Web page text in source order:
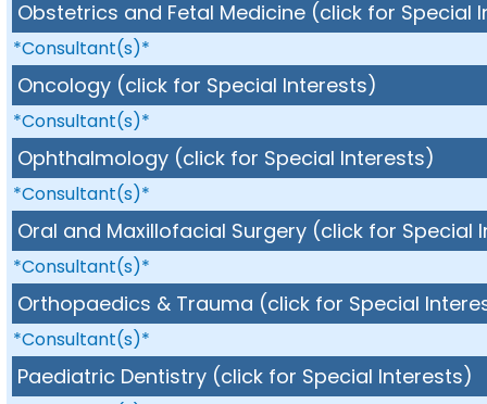
Obstetrics and Fetal Medicine (click for Special
*Consultant(s)*
Oncology (click for Special Interests)
*Consultant(s)*
Ophthalmology (click for Special Interests)
*Consultant(s)*
Oral and Maxillofacial Surgery (click for Special
*Consultant(s)*
Orthopaedics & Trauma (click for Special
*Consultant(s)*
Paediatric Dentistry (click for Special Interests)